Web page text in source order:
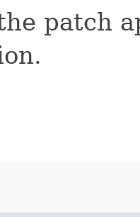
patch